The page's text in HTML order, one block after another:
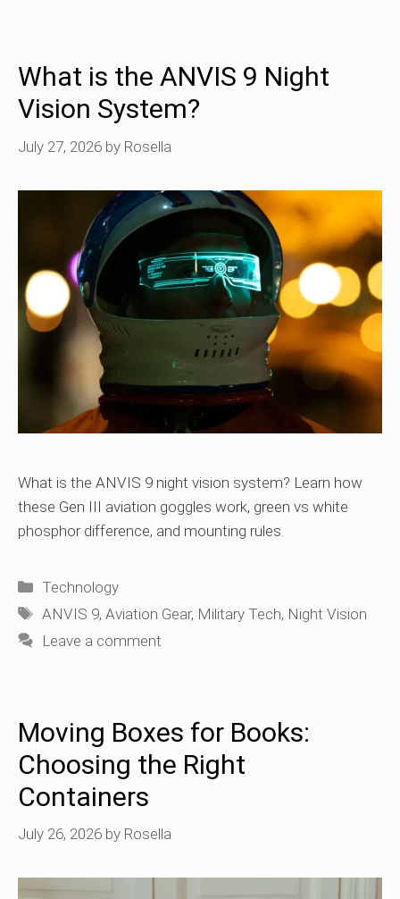
What is the ANVIS 9 Night
Vision System?
July 27, 2026 by Rosella
What is the ANVIS 9 night vision system? Learn how
these Gen III aviation goggles work, green vs white
phosphor difference, and mounting rules.
Categories
Technology
Tags
ANVIS 9,Aviation Gear, Military Tech, Night Vision
Leave a comment
Moving Boxes for Books:
Choosing the Right
Containers
July 26, 2026 by Rosella